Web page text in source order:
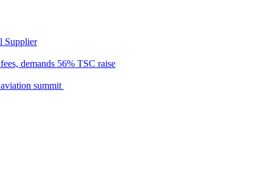
Supplier
demands 56% TSC raise
summit